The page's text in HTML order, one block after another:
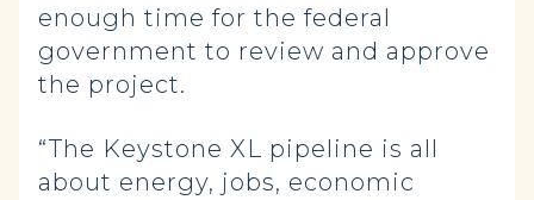
enough time for the federal
government to review and approve
the project.
“The Keystone XL pipeline is all
about energy, jobs, economic